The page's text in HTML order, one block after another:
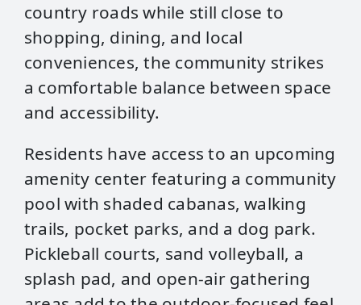
country roads while still close to
shopping, dining, and local
conveniences, the community strikes
a comfortable balance between space
and accessibility.
Residents have access to an upcoming
amenity center featuring a community
pool with shaded cabanas, walking
trails, pocket parks, and a dog park.
Pickleball courts, sand volleyball, a
splash pad, and open‑air gathering